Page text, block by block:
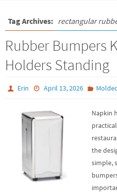
Tag Archives: rectangular
Rubber Bumpers
Holders Standing
Erin April 13, 2026
Napkin
the
simple,